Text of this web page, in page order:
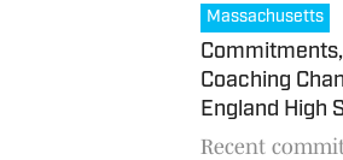
country with
readers and
Massachusetts
Coaching
England High
Recent